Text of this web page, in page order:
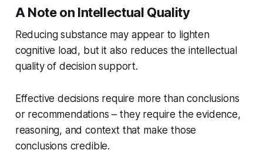
A Note on Intellectual Quality
Reducing substance may appear to lighten
cognitive load, but it also reduces the intellectual
quality of decision support.
Effective decisions require more than conclusions
or recommendations – they require the evidence,
reasoning, and context that make those
conclusions credible.